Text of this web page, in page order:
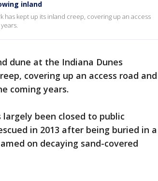
inland
has kept up its inland creep, covering up an access
dune at the Indiana Dunes
covering up an access road and
coming years.
largely been closed to public
in 2013 after being buried in a
on decaying sand-covered